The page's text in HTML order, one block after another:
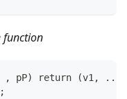
function
, pP) return (v1,